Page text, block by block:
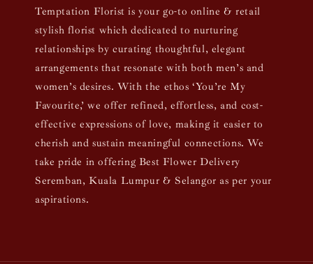
Temptation Florist is your go-to online & retail
stylish florist which dedicated to nurturing
relationships by curating thoughtful, elegant
arrangements that resonate with both men’s and
women’s desires. With the ethos ‘You’re My
Favourite,’ we offer refined, effortless, and cost-
effective expressions of love, making it easier to
cherish and sustain meaningful connections. We
take pride in offering Best Flower Delivery
Seremban, Kuala Lumpur & Selangor as per your
aspirations.